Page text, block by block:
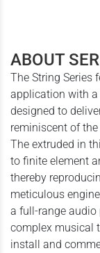
ABOUT
The String Series
application with
designed to
reminiscent of
The extruded in
to finite element
thereby
meticulous
a full-range
complex musical
install and